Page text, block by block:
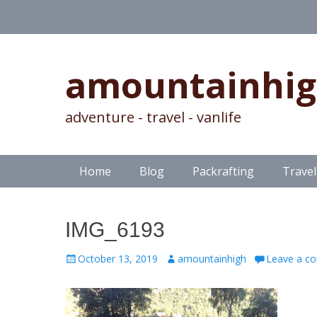
adventure - travel - vanlife
Primary Menu
SkipHome Blog Packrafting Travel
IMG_6193
Posted
October 13, 2019 Author
amountainhigh Leave a